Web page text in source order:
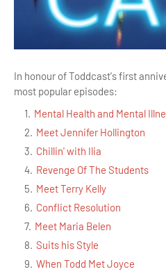
In honour of Toddcast's first
most popular episodes:
Mental Health and Mental
Meet Jennifer Hollington
Chillin' with Ilia
Revenge Of The Students
Meet Terry Kelly
Conflict Resolution
Meet Maria Belen
Suits his Style
When Todd Met Joyce